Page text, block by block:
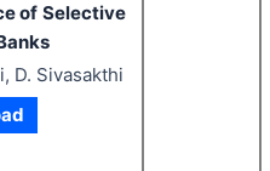
of Selective
D. Sivasakthi